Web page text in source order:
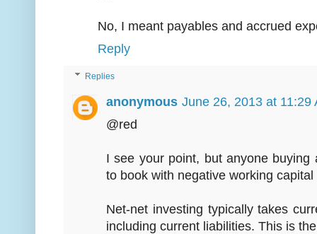
No, I meant payables and accrued
Reply
Replies
anonymous June 26, 2013 at 11:29
@red
I see your point, but anyone
to book with negative working
Net-net investing typically takes
including current liabilities. This is